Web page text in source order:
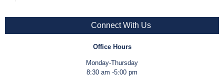
Connect With Us
Office Hours
Monday-Thursday
8:30 am -5:00 pm